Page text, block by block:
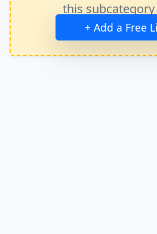
this
immediate
+ Add a Free